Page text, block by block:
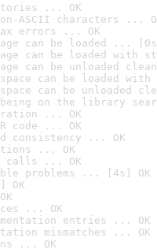
... OK
ASCII characters ...
errors ... OK
can be loaded ...
can be loaded with
can be unloaded
can be loaded
can be unloaded
on the library
... OK
code ... OK
consistency ... OK
... OK
calls ... OK
problems ... [4s] OK
OK
... OK
entries ... OK
mismatches ... OK
... OK